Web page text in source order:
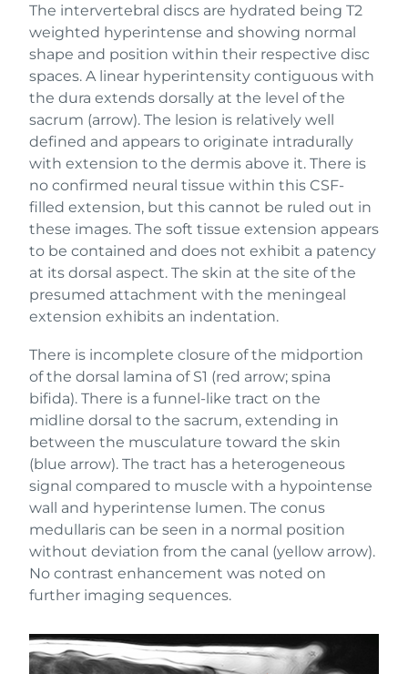
The intervertebral discs are hydrated being T2
weighted hyperintense and showing normal
shape and position within their respective disc
spaces. A linear hyperintensity contiguous with
the dura extends dorsally at the level of the
sacrum (arrow). The lesion is relatively well
defined and appears to originate intradurally
with extension to the dermis above it. There is
no confirmed neural tissue within this CSF-
filled extension, but this cannot be ruled out in
these images. The soft tissue extension appears
to be contained and does not exhibit a patency
at its dorsal aspect. The skin at the site of the
presumed attachment with the meningeal
extension exhibits an indentation.
There is incomplete closure of the midportion
of the dorsal lamina of S1 (red arrow; spina
bifida). There is a funnel-like tract on the
midline dorsal to the sacrum, extending in
between the musculature toward the skin
(blue arrow). The tract has a heterogeneous
signal compared to muscle with a hypointense
wall and hyperintense lumen. The conus
medullaris can be seen in a normal position
without deviation from the canal (yellow arrow).
No contrast enhancement was noted on
further imaging sequences.